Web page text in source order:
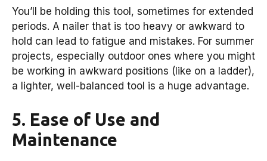
You’ll be holding this tool, sometimes for extended
periods. A nailer that is too heavy or awkward to
hold can lead to fatigue and mistakes. For summer
projects, especially outdoor ones where you might
be working in awkward positions (like on a ladder),
a lighter, well-balanced tool is a huge advantage.
5. Ease of Use and
Maintenance